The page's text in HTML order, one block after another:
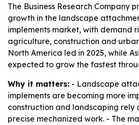
The Business Research Company
growth in the landscape
implements market, with demand
agriculture, construction and
North America led in 2025, while
expected to grow the fastest
Why it matters: - Landscape
implements are becoming more
construction and landscaping rely
precise mechanized work. - The